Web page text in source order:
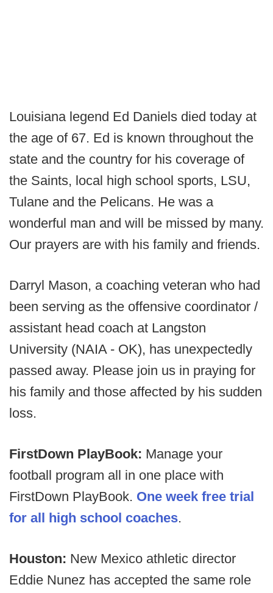
Louisiana legend Ed Daniels died today at
the age of 67. Ed is known throughout the
state and the country for his coverage of
the Saints, local high school sports, LSU,
Tulane and the Pelicans. He was a
wonderful man and will be missed by many.
Our prayers are with his family and friends.
Darryl Mason, a coaching veteran who had
been serving as the offensive coordinator /
assistant head coach at Langston
University (NAIA - OK), has unexpectedly
passed away. Please join us in praying for
his family and those affected by his sudden
loss.
FirstDown PlayBook: Manage your
football program all in one place with
FirstDown PlayBook. One week free trial
for all high school coaches.
Houston: New Mexico athletic director
Eddie Nunez has accepted the same role